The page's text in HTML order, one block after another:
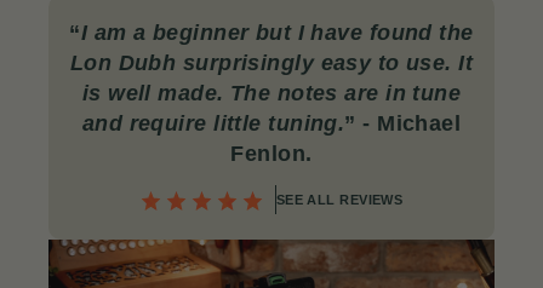
“I am a beginner but I have found the
Lon Dubh surprisingly easy to use. It
is well made. The notes are in tune
and require little tuning.” - Michael
Fenlon.
SEE ALL REVIEWS